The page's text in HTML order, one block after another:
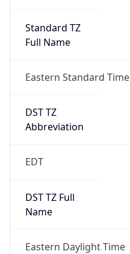
Standard TZ
Full Name
Eastern Standard Time
DST TZ
Abbreviation
EDT
DST TZ Full
Name
Eastern Daylight Time